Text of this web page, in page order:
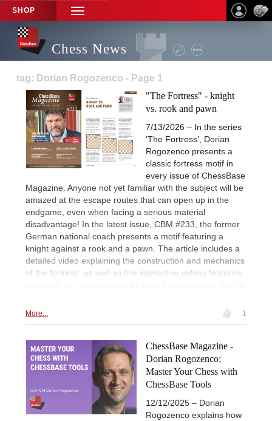
SHOP
TOGGLE
NAVIGATION
Chess News
tag: Dorian Rogozenco - Page 1
"The Fortress" - knight
vs. rook and pawn
7/13/2026 – In the series
‘The Fortress’, Dorian
Rogozenco presents a
classic fortress motif in
every issue of ChessBase
Magazine. Anyone not yet familiar with the subject will be
amazed at the escape routes that can open up in the
endgame, even when facing a serious material
disadvantage! In the latest issue, CBM #233, the former
German national coach presents a motif featuring a
knight against a rook and a pawn. The article includes a
detailed video explaining the construction and mechanics
of the fortress, as well as five interactive videos featuring
More... 1
ChessBase Magazine -
Dorian Rogozenco:
Master Your Chess with
ChessBase Tools
12/12/2025 – Dorian
Rogozenco explains how